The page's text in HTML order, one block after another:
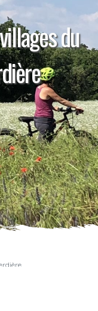
du